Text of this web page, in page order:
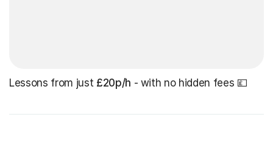
Lessons from just £20p/h - with no hidden fees 💷